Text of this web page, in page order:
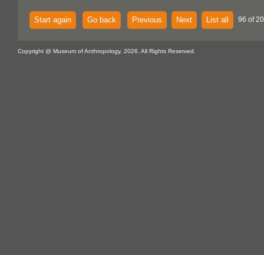
Start again Go back Previous Next List all 96 of
Copyright @ Museum of Anthropology, 2026. All Rights Reserved.